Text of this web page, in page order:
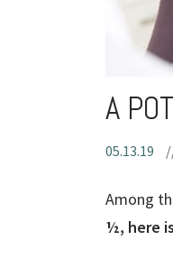
A
05.13.19
Among
½, here